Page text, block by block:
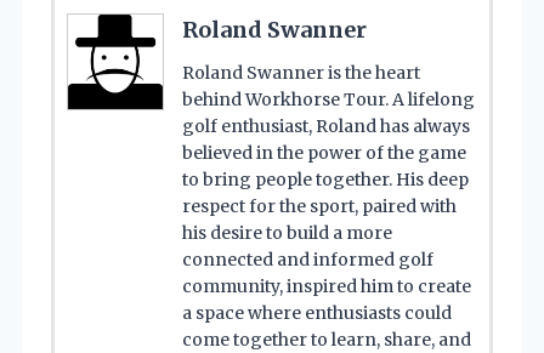
Roland Swanner
Roland Swanner is the heart
behind Workhorse Tour. A lifelong
golf enthusiast, Roland has always
believed in the power of the game
to bring people together. His deep
respect for the sport, paired with
his desire to build a more
connected and informed golf
community, inspired him to create
a space where enthusiasts could
come together to learn, share, and